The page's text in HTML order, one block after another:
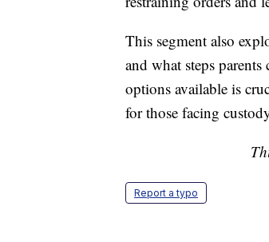
This segment also
and what steps
options available is
for those facing
Report a typo